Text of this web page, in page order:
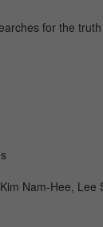
for the
Nam-Hee, Lee